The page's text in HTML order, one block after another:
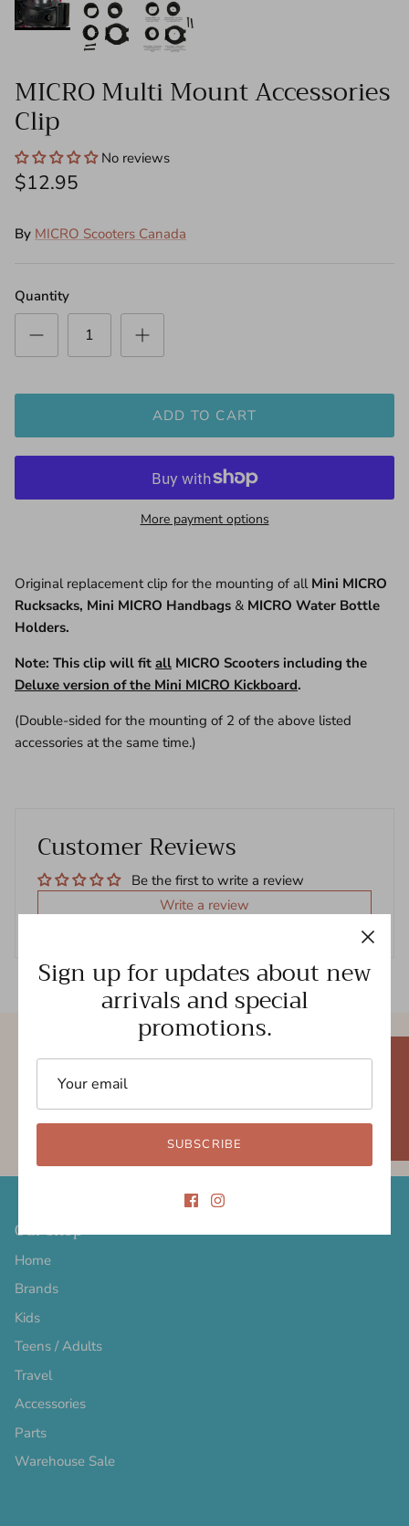
Push Bars - Mini
Front Wheel Steering Shanks - Mini/Maxi
Decks
Need Help?
MICRO Multi Mount Accessories
Clip
No reviews
$12.95
By MICRO Scooters Canada
Quantity
ADD TO CART
More payment options
Original replacement clip for the mounting of all Mini MICRO
Rucksacks, Mini MICRO Handbags & MICRO Water Bottle
Holders.
Note: This clip will fit all MICRO Scooters including the
Deluxe version of the Mini MICRO Kickboard.
(Double-sided for the mounting of 2 of the above listed
accessories at the same time.)
Customer Reviews
Be the first to write a review
Write a review
Free shipping
5.0 Trustpilot rating
Our Shop
Home
Brands
Kids
Teens / Adults
Travel
Accessories
Parts
Warehouse Sale
Sign up for updates about new
arrivals and special
promotions.
SUBSCRIBE